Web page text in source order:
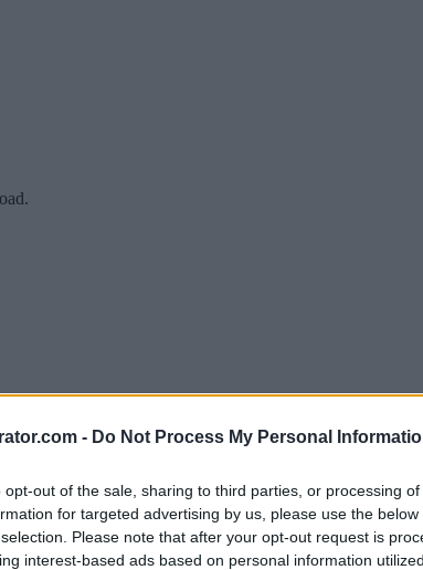
- Do Not Process My Personal
opt-out of the sale, sharing to third parties, or processing
for targeted advertising by us, please use the
Please note that after your opt-out request is
interest-based ads based on personal information